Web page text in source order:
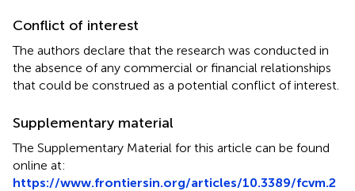
Conflict of interest
The authors declare that the research was conducted in
the absence of any commercial or financial relationships
that could be construed as a potential conflict of interest.
Supplementary material
The Supplementary Material for this article can be found
online at:
https://www.frontiersin.org/articles/10.3389/fcvm.2